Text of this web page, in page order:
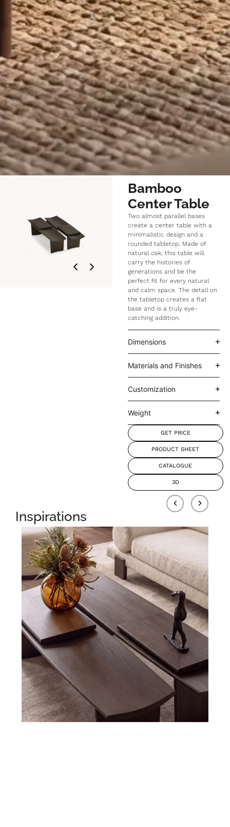
Bamboo
Center Table
Two almost parallel bases
create a center table with a
minimalistic design and a
rounded tabletop. Made of
natural oak, this table will
carry the histories of
generations and be the
perfect fit for every natural
and calm space. The detail on
the tabletop creates a flat
base and is a truly eye-
catching addition.
Dimensions
Materials and Finishes
Customization
Weight
GET PRICE
PRODUCT SHEET
CATALOGUE
3D
Inspirations